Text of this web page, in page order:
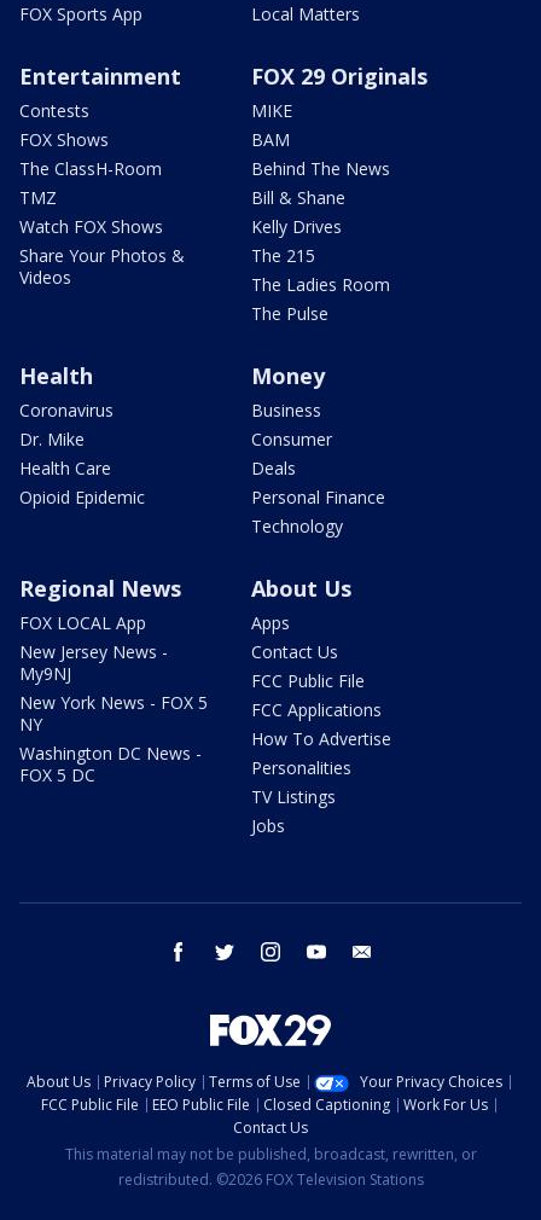
FOX Sports App
Local Matters
Entertainment
Contests
FOX Shows
The ClassH-Room
TMZ
Watch FOX Shows
Share Your Photos &
Videos
FOX 29 Originals
MIKE
BAM
Behind The News
Bill & Shane
Kelly Drives
The 215
The Ladies Room
The Pulse
Health
Coronavirus
Dr. Mike
Health Care
Opioid Epidemic
Money
Business
Consumer
Deals
Personal Finance
Technology
Regional News
FOX LOCAL App
New Jersey News -
My9NJ
New York News - FOX 5
NY
Washington DC News -
FOX 5 DC
About Us
Apps
Contact Us
FCC Public File
FCC Applications
How To Advertise
Personalities
TV Listings
Jobs
facebook twitter instagram youtube
About Us Privacy Policy Terms of Use
Your Privacy Choices
FCC Public File
EEO Public File Closed Captioning
Work For Us
Contact Us
This material may not be published, broadcast, rewritten, or
redistributed. ©2026 FOX Television Stations